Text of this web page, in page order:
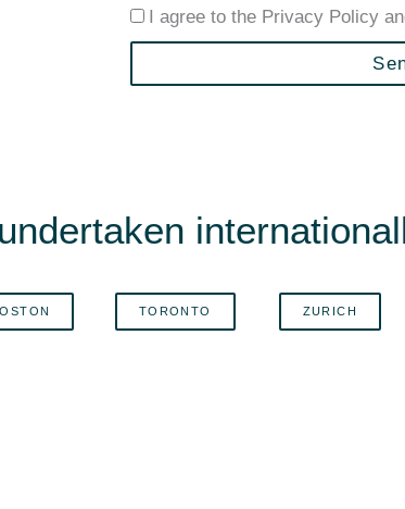
I agree to the Privacy Policy
TORONTO ZURICH